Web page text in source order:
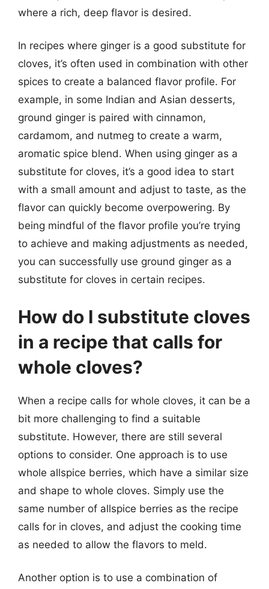
where a rich, deep flavor is desired.
In recipes where ginger is a good substitute for
cloves, it’s often used in combination with other
spices to create a balanced flavor profile. For
example, in some Indian and Asian desserts,
ground ginger is paired with cinnamon,
cardamom, and nutmeg to create a warm,
aromatic spice blend. When using ginger as a
substitute for cloves, it’s a good idea to start
with a small amount and adjust to taste, as the
flavor can quickly become overpowering. By
being mindful of the flavor profile you’re trying
to achieve and making adjustments as needed,
you can successfully use ground ginger as a
substitute for cloves in certain recipes.
How do I substitute cloves
in a recipe that calls for
whole cloves?
When a recipe calls for whole cloves, it can be a
bit more challenging to find a suitable
substitute. However, there are still several
options to consider. One approach is to use
whole allspice berries, which have a similar size
and shape to whole cloves. Simply use the
same number of allspice berries as the recipe
calls for in cloves, and adjust the cooking time
as needed to allow the flavors to meld.
Another option is to use a combination of